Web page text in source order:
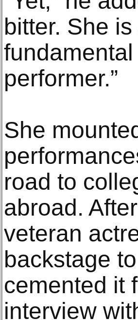
bitter. She
performer.”
She
road to
abroad.
veteran
backstage
cemented it
interview